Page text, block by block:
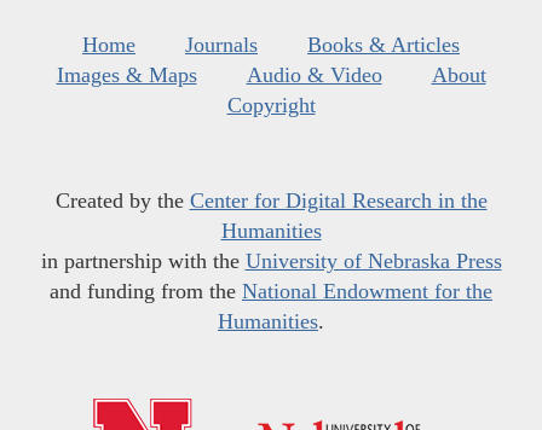
Home Journals
Books & Articles
Images & Maps
Audio & Video
About
Copyright
Created by the Center for Digital Research in the
Humanities
in partnership with the University of Nebraska Press
and funding from the National Endowment for the
Humanities.